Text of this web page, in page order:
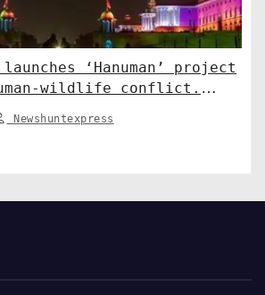
launches ‘Hanuman’ project
wildlife conflict.
Newshuntexpress